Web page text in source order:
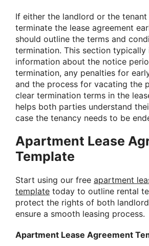
If either the landlord or the tenant
terminate the lease agreement
should outline the terms and
termination. This section typically
information about the notice
termination, any penalties for
and the process for vacating the
clear termination terms in the
helps both parties understand
case the tenancy needs to be
Apartment Lease
Template
Start using our free apartment
template today to outline rental
protect the rights of both
ensure a smooth leasing process.
Apartment Lease Agreement